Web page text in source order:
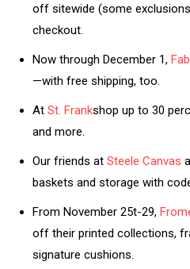
off sitewide (some
checkout.
Now through December 1,
—with free shipping, too.
At St. Frankshop up to 30
and more.
Our friends at Steele Canvas
baskets and storage with
From November 25t-29,
off their printed collections,
signature cushions.